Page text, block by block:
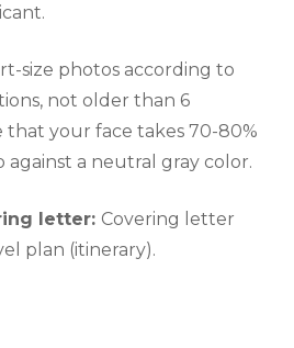
size photos according to
not older than 6
that your face takes 70-80%
a neutral gray color.
letter: Covering letter
plan (itinerary).